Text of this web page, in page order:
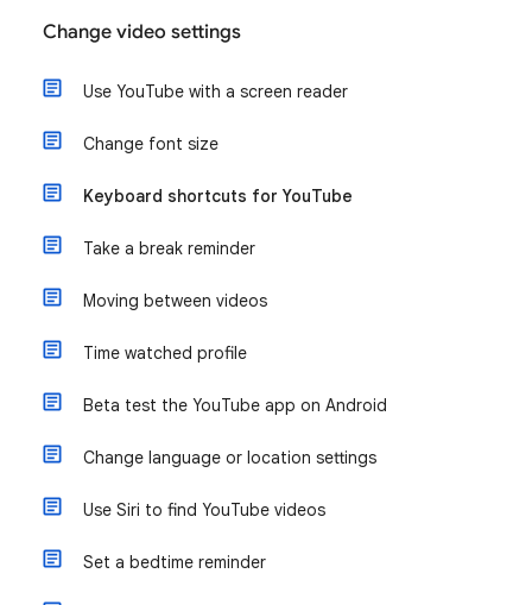
Change video settings
Use YouTube with a screen reader
Change font size
Keyboard shortcuts for YouTube
Take a break reminder
Moving between videos
Time watched profile
Beta test the YouTube app on Android
Change language or location settings
Use Siri to find YouTube videos
Set a bedtime reminder